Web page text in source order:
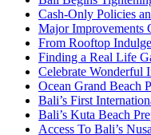
Cash-Only Policies
Major Improvements
From Rooftop
Finding a Real Life
Celebrate Wonderful
Ocean Grand Beach
Bali’s First
Bali’s Kuta Beach
Access To Bali’s